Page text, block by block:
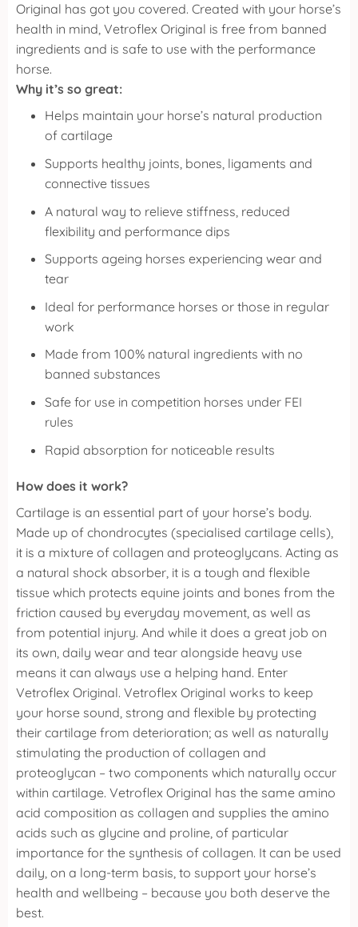
Original has got you covered. Created with your horse’s
health in mind, Vetroflex Original is free from banned
ingredients and is safe to use with the performance
horse.
Why it’s so great:
Helps maintain your horse’s natural production
of cartilage
Supports healthy joints, bones, ligaments and
connective tissues
A natural way to relieve stiffness, reduced
flexibility and performance dips
Supports ageing horses experiencing wear and
tear
Ideal for performance horses or those in regular
work
Made from 100% natural ingredients with no
banned substances
Safe for use in competition horses under FEI
rules
Rapid absorption for noticeable results
How does it work?
Cartilage is an essential part of your horse’s body.
Made up of chondrocytes (specialised cartilage cells),
it is a mixture of collagen and proteoglycans. Acting as
a natural shock absorber, it is a tough and flexible
tissue which protects equine joints and bones from the
friction caused by everyday movement, as well as
from potential injury. And while it does a great job on
its own, daily wear and tear alongside heavy use
means it can always use a helping hand. Enter
Vetroflex Original. Vetroflex Original works to keep
your horse sound, strong and flexible by protecting
their cartilage from deterioration; as well as naturally
stimulating the production of collagen and
proteoglycan – two components which naturally occur
within cartilage. Vetroflex Original has the same amino
acid composition as collagen and supplies the amino
acids such as glycine and proline, of particular
importance for the synthesis of collagen. It can be used
daily, on a long-term basis, to support your horse’s
health and wellbeing – because you both deserve the
best.